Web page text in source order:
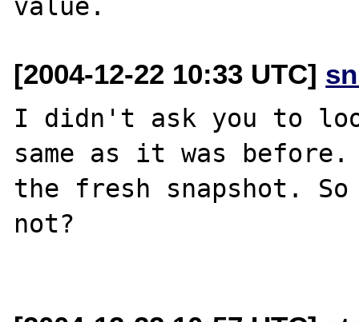
[2004-12-22 10:33 UTC]
I didn't ask you to
same as it was
the fresh snapshot.
not?